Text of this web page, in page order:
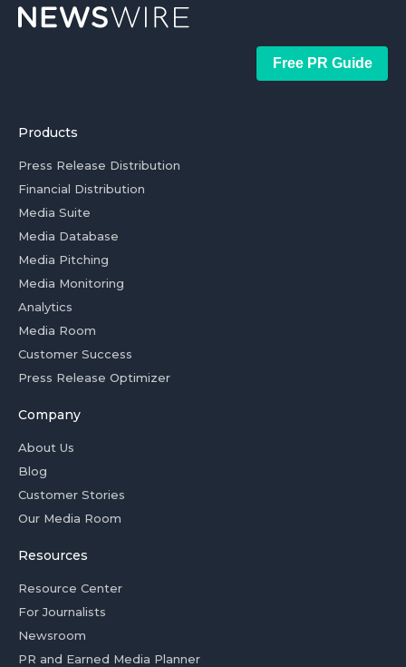
Free PR Guide
Products
Press Release Distribution
Financial Distribution
Media Suite
Media Database
Media Pitching
Media Monitoring
Analytics
Media Room
Customer Success
Press Release Optimizer
Company
About Us
Blog
Customer Stories
Our Media Room
Resources
Resource Center
For Journalists
Newsroom
PR and Earned Media Planner